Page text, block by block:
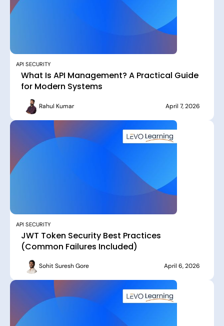
API SECURITY
What Is API Management? A Practical Guide
for Modern Systems
Rahul Kumar April 7, 2026
API SECURITY
JWT Token Security Best Practices
(Common Failures Included)
Sohit Suresh Gore April 6, 2026